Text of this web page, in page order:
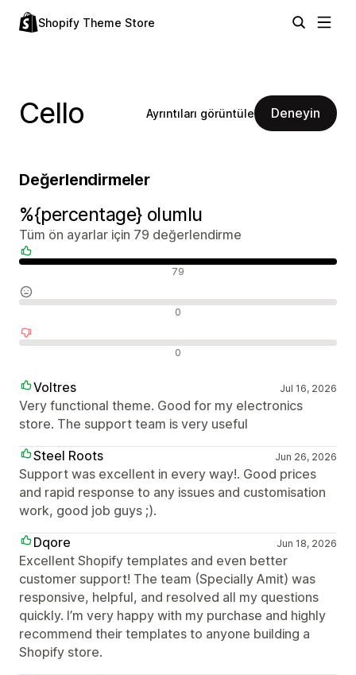
Shopify Theme Store
Cello Ayrıntıları görüntüle Deneyin
Değerlendirmeler
%{percentage} olumlu
Tüm ön ayarlar için 79 değerlendirme
79
0
0
Voltres Jul 16, 2026
Very functional theme. Good for my electronics
store. The support team is very useful
Steel Roots
Jun 26, 2026
Support was excellent in every way!. Good prices
and rapid response to any issues and customisation
work, good job guys ;).
Dqore
Jun 18, 2026
Excellent Shopify templates and even better
customer support! The team (Specially Amit) was
responsive, helpful, and resolved all my questions
quickly. I’m very happy with my purchase and highly
recommend their templates to anyone building a
Shopify store.